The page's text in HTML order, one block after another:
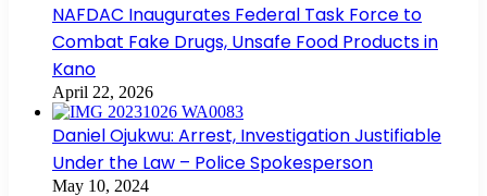
NAFDAC Inaugurates Federal Task Force to
Combat Fake Drugs, Unsafe Food Products in
Kano
April 22, 2026
Daniel Ojukwu: Arrest, Investigation Justifiable
Under the Law – Police Spokesperson
May 10, 2024